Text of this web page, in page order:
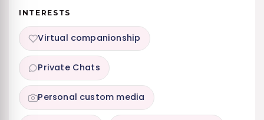
INTERESTS
Virtual companionship
Private Chats
Personal custom media